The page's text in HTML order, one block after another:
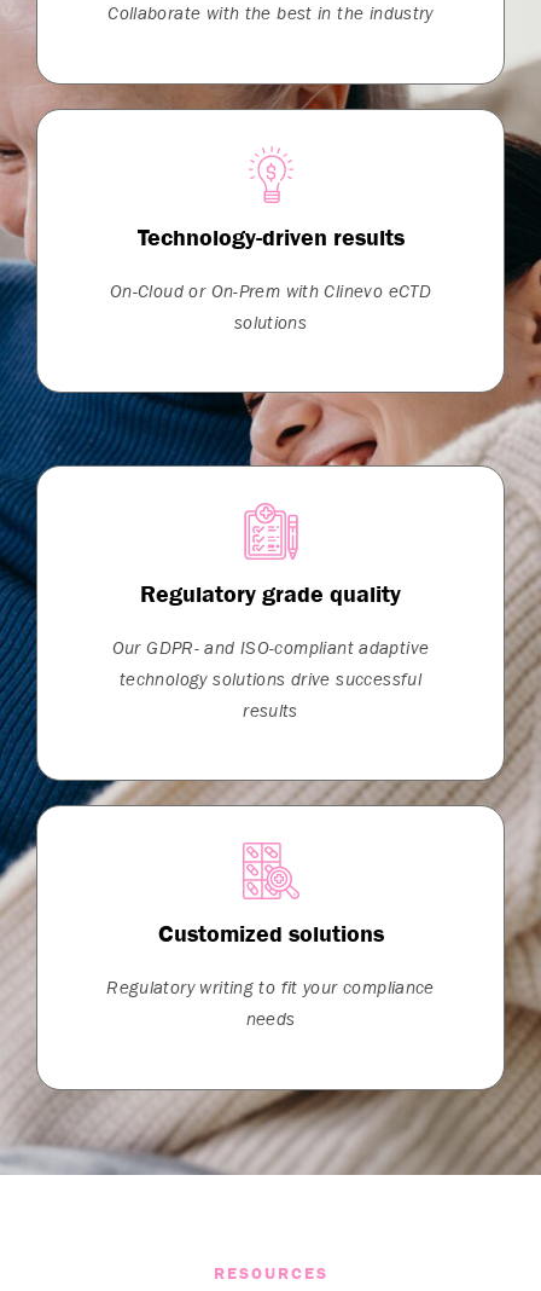
Collaborate with the best in the industry
Technology-driven results
On-Cloud or On-Prem with Clinevo eCTD
solutions
Regulatory grade quality
Our GDPR- and ISO-compliant adaptive
technology solutions drive successful
results
Customized solutions
Regulatory writing to fit your compliance
needs
RESOURCES